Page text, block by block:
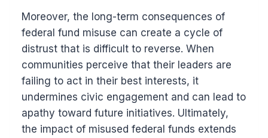
Moreover, the long-term consequences of
federal fund misuse can create a cycle of
distrust that is difficult to reverse. When
communities perceive that their leaders are
failing to act in their best interests, it
undermines civic engagement and can lead to
apathy toward future initiatives. Ultimately,
the impact of misused federal funds extends